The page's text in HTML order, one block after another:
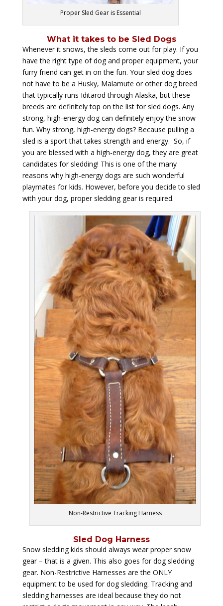
Proper Sled Gear is Essential
What it takes to be Sled Dogs
Whenever it snows, the sleds come out for play. If you
have the right type of dog and proper equipment, your
furry friend can get in on the fun. Your sled dog does
not have to be a Husky, Malamute or other dog breed
that typically runs Iditarod through Alaska, but these
breeds are definitely top on the list for sled dogs. Any
strong, high-energy dog can definitely enjoy the snow
fun. Why strong, high-energy dogs? Because pulling a
sled is a sport that takes strength and energy. So, if
you are blessed with a high-energy dog, they are great
candidates for sledding! This is one of the many
reasons why high-energy dogs are such wonderful
playmates for kids. However, before you decide to sled
with your dog, proper sledding gear is required.
Non-Restrictive Tracking Harness
Sled Dog Harness
Snow sledding kids should always wear proper snow
gear – that is a given. This also goes for dog sledding
gear. Non-Restrictive Harnesses are the ONLY
equipment to be used for dog sledding. Tracking and
sledding harnesses are ideal because they do not